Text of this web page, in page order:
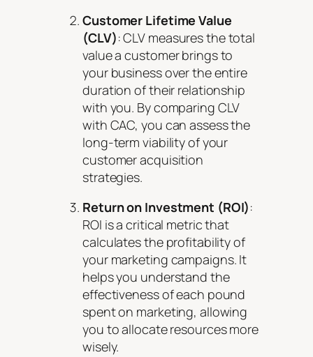
Customer Lifetime Value
(CLV): CLV measures the total
value a customer brings to
your business over the entire
duration of their relationship
with you. By comparing CLV
with CAC, you can assess the
long-term viability of your
customer acquisition
strategies.
Return on Investment (ROI):
ROI is a critical metric that
calculates the profitability of
your marketing campaigns. It
helps you understand the
effectiveness of each pound
spent on marketing, allowing
you to allocate resources more
wisely.